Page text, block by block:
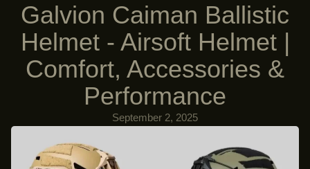
Galvion Caiman Ballistic
Helmet - Airsoft Helmet |
Comfort, Accessories &
Performance
September 2, 2025